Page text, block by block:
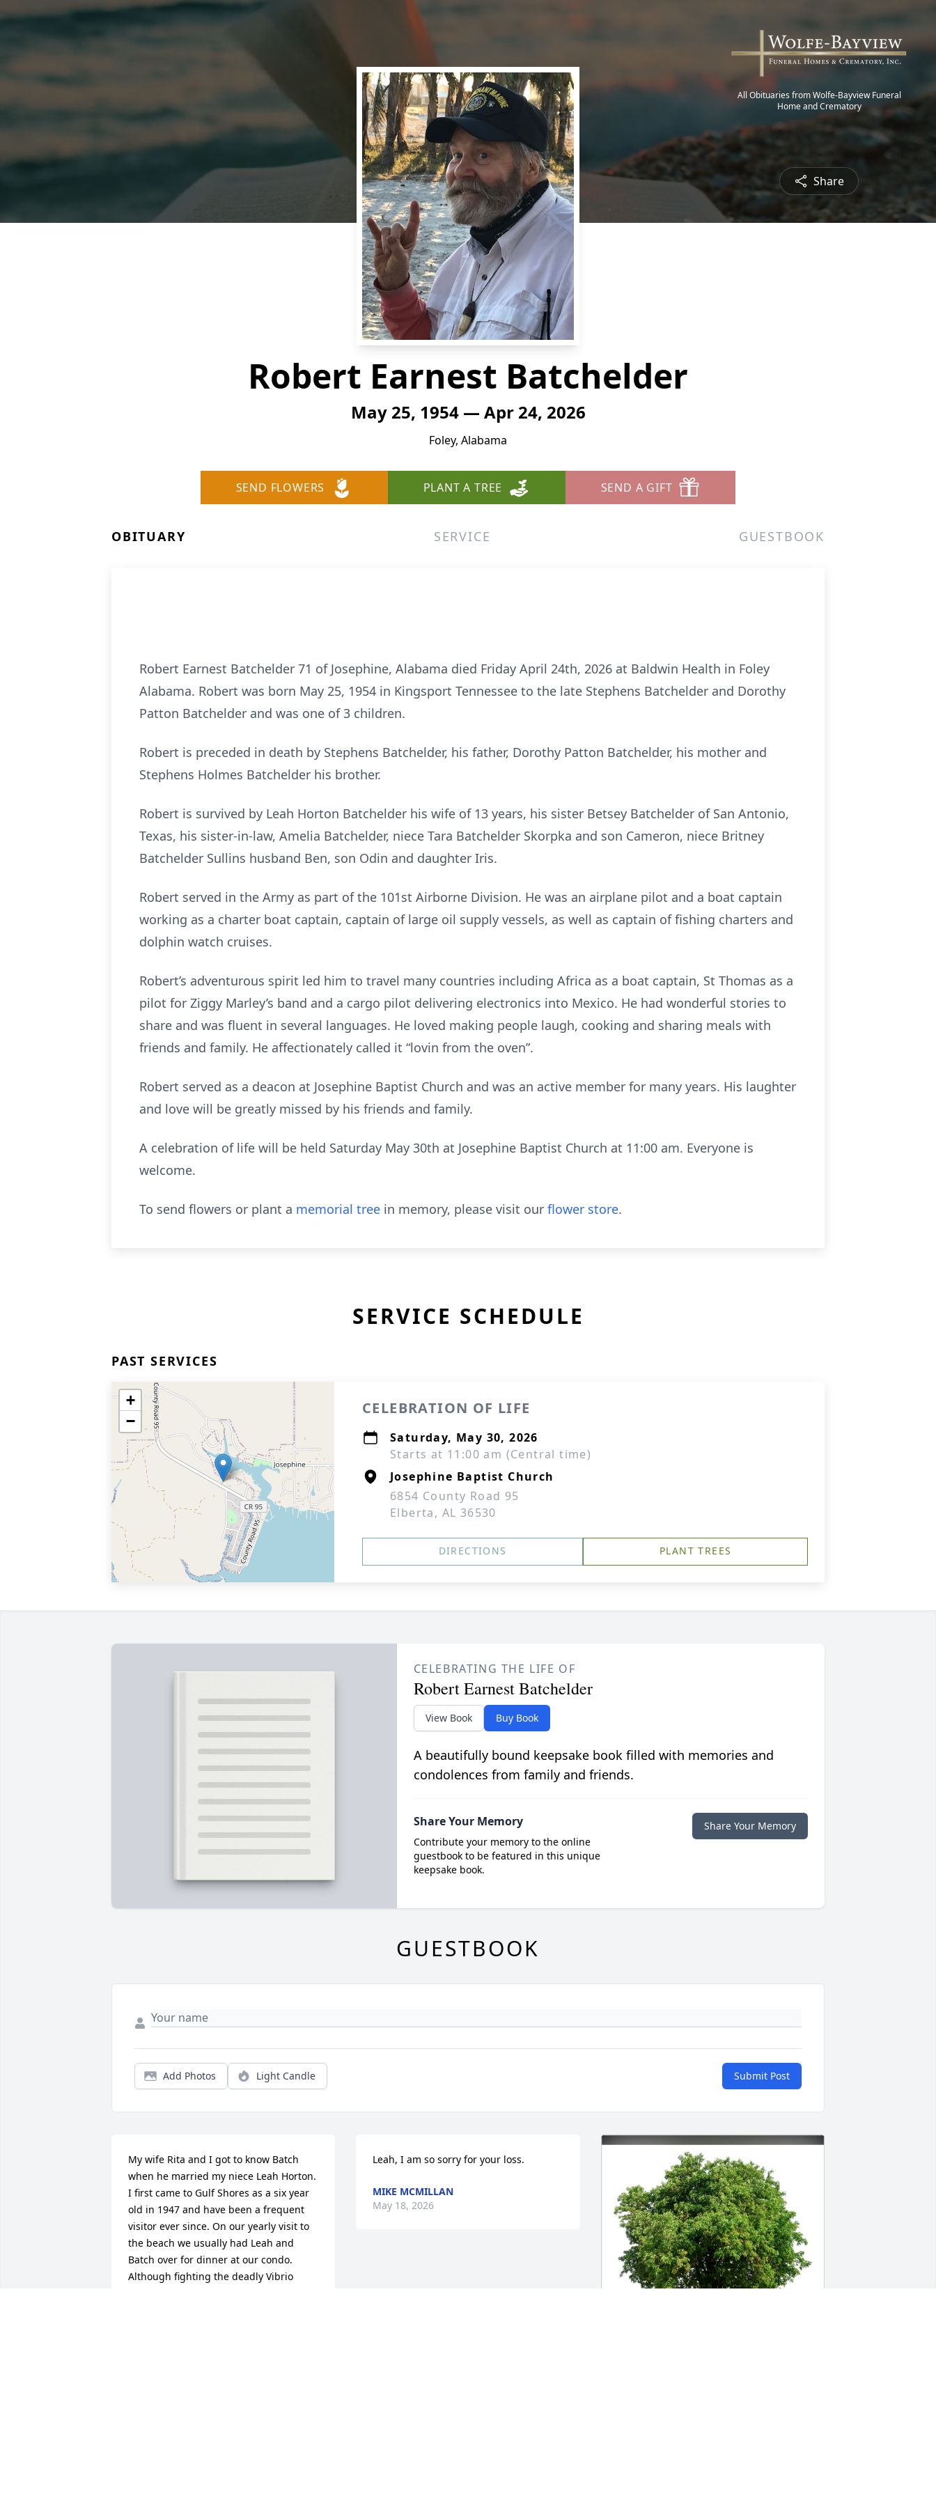
All Obituaries from Wolfe-Bayview Funeral
Home and Crematory
Share
Robert Earnest Batchelder
May 25, 1954 — Apr 24, 2026
Foley, Alabama
SEND FLOWERS PLANT A TREE SEND A GIFT
OBITUARY SERVICE GUESTBOOK
Robert Earnest Batchelder 71 of Josephine, Alabama died Friday April 24th, 2026 at Baldwin Health in Foley
Alabama. Robert was born May 25, 1954 in Kingsport Tennessee to the late Stephens Batchelder and Dorothy
Patton Batchelder and was one of 3 children.
Robert is preceded in death by Stephens Batchelder, his father, Dorothy Patton Batchelder, his mother and
Stephens Holmes Batchelder his brother.
Robert is survived by Leah Horton Batchelder his wife of 13 years, his sister Betsey Batchelder of San Antonio,
Texas, his sister-in-law, Amelia Batchelder, niece Tara Batchelder Skorpka and son Cameron, niece Britney
Batchelder Sullins husband Ben, son Odin and daughter Iris.
Robert served in the Army as part of the 101st Airborne Division. He was an airplane pilot and a boat captain
working as a charter boat captain, captain of large oil supply vessels, as well as captain of fishing charters and
dolphin watch cruises.
Robert’s adventurous spirit led him to travel many countries including Africa as a boat captain, St Thomas as a
pilot for Ziggy Marley’s band and a cargo pilot delivering electronics into Mexico. He had wonderful stories to
share and was fluent in several languages. He loved making people laugh, cooking and sharing meals with
friends and family. He affectionately called it “lovin from the oven”.
Robert served as a deacon at Josephine Baptist Church and was an active member for many years. His laughter
and love will be greatly missed by his friends and family.
A celebration of life will be held Saturday May 30th at Josephine Baptist Church at 11:00 am. Everyone is
welcome.
To send flowers or plant a memorial tree in memory, please visit our flower store.
SERVICE SCHEDULE
PAST SERVICES
+
−
CELEBRATION OF LIFE
Saturday, May 30, 2026
Starts at 11:00 am (Central time)
Josephine Baptist Church
6854 County Road 95
Elberta, AL 36530
DIRECTIONS PLANT TREES
CELEBRATING THE LIFE OF
Robert Earnest Batchelder
View Book Buy Book
A beautifully bound keepsake book filled with memories and
condolences from family and friends.
Share Your Memory
Contribute your memory to the online
guestbook to be featured in this unique
keepsake book.
Share Your Memory
GUESTBOOK
Add Photos Light Candle Submit Post
My wife Rita and I got to know Batch
when he married my niece Leah Horton.
I first came to Gulf Shores as a six year
old in 1947 and have been a frequent
visitor ever since. On our yearly visit to
the beach we usually had Leah and
Batch over for dinner at our condo.
Although fighting the deadly Vibrio
Leah, I am so sorry for your loss.
MIKE MCMILLAN
May 18, 2026